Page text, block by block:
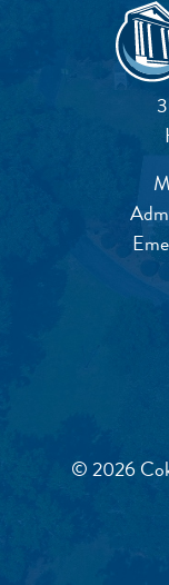
© 2026